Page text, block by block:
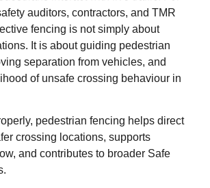
auditors, contractors, and TMR
fencing is not simply about
It is about guiding pedestrian
separation from vehicles, and
of unsafe crossing behaviour in
pedestrian fencing helps direct
crossing locations, supports
and contributes to broader Safe